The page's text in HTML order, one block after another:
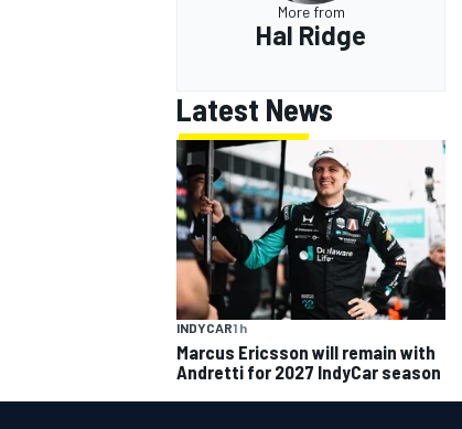
More from
Hal Ridge
Latest News
INDYCAR1 h
Marcus Ericsson will remain with
Andretti for 2027 IndyCar season